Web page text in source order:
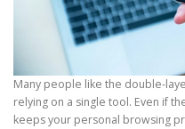
Many people like the double-
relying on a single tool. Even if
keeps your personal browsing